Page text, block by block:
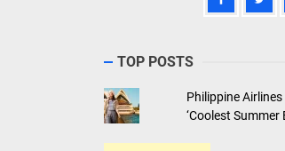
TOP POSTS
Philippine
‘Coolest Summer